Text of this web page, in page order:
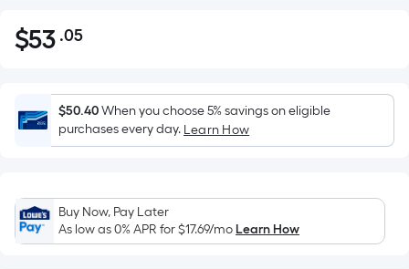
$53.05
$53 .05Per
Foot
pricing
is
based
the
area
of
$50.40When you choose 5% savings on eligible
purchases every day. Learn How
Buy Now, Pay Later
As low as 0% APR for$17.69/moLearn How